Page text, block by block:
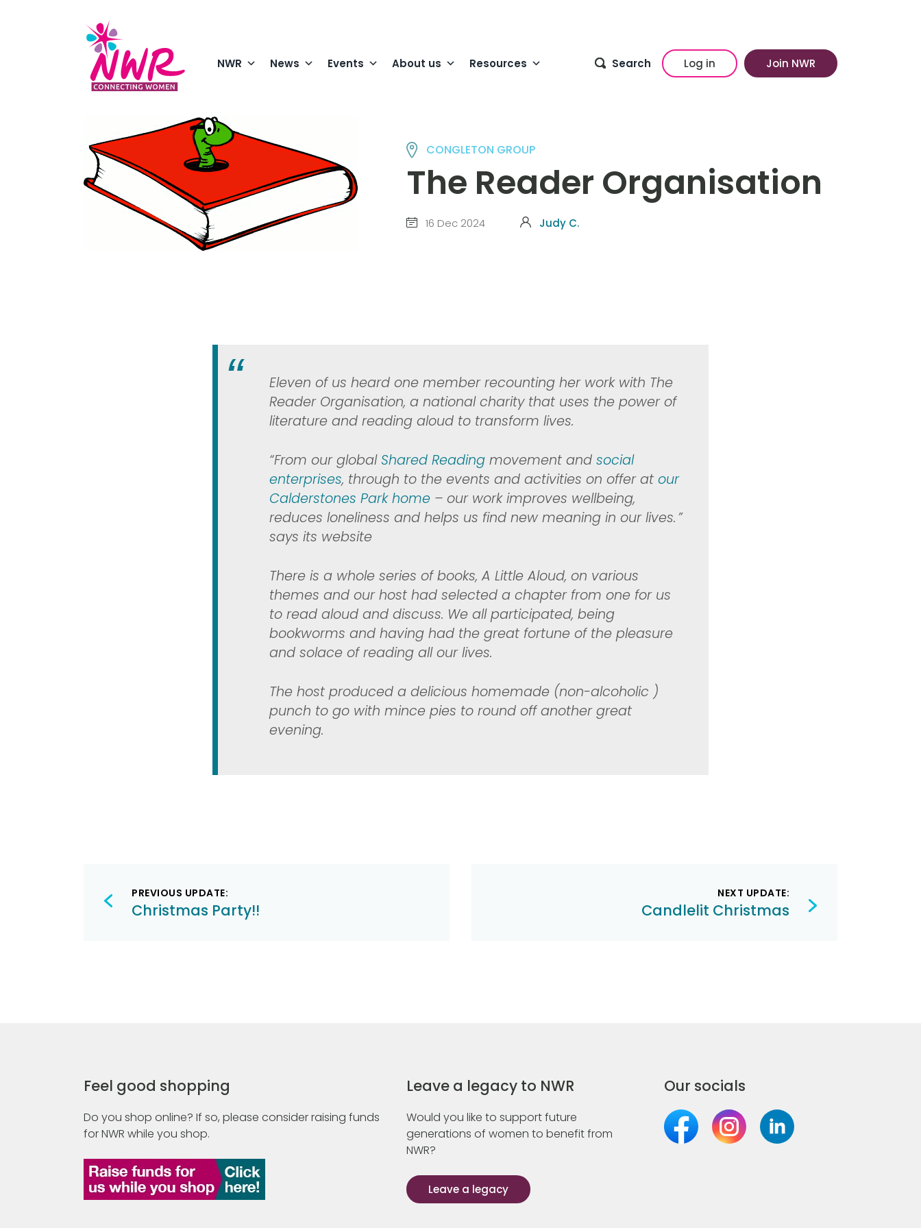
NWR News Events About us Resources Search Log in Join NWR
CONGLETON GROUP
The Reader Organisation
16 Dec 2024 Judy C.
Eleven of us heard one member recounting her work with The
Reader Organisation, a national charity that uses the power of
literature and reading aloud to transform lives.
“From our globalShared Reading movement andsocial
enterprises, through to the events and activities on offer atour
Calderstones Park home – our work improves wellbeing,
reduces loneliness and helps us find new meaning in our lives. ​”
says its website
There is a whole series of books, A Little Aloud, on various
themes and our host had selected a chapter from one for us
to read aloud and discuss. We all participated, being
bookworms and having had the great fortune of the pleasure
and solace of reading all our lives.
The host produced a delicious homemade (non-alcoholic )
punch to go with mince pies to round off another great
evening.
Post
navigation
PREVIOUS UPDATE:
Christmas Party!!
NEXT UPDATE:
Candlelit Christmas
Feel good shopping
Do you shop online? If so, please consider raising funds
for NWR while you shop.
Leave a legacy to NWR
Would you like to support future
generations of women to benefit from
NWR?
Leave a legacy
Our socials